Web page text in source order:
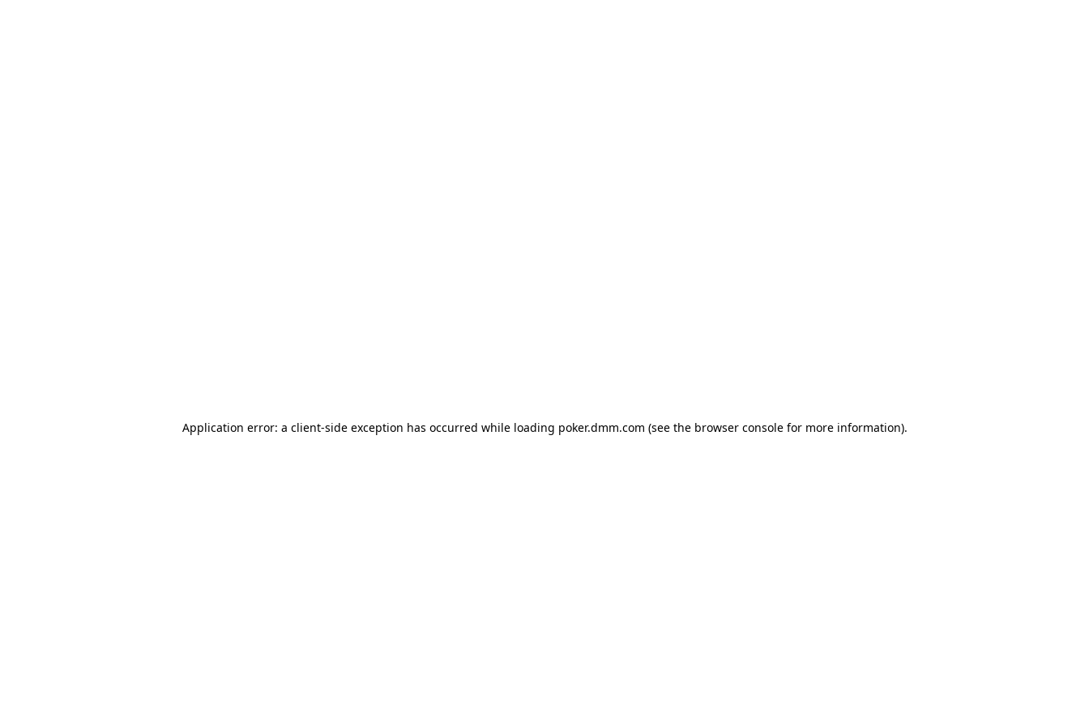
Application error: a client-side exception has occurred while loading poker.dmm.com (see the browser consolefor more information).